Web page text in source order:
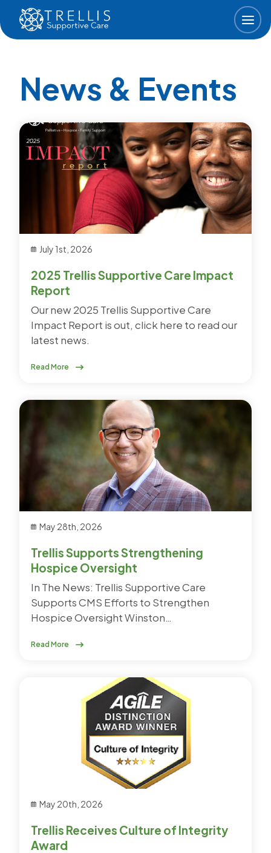
Skip to main content
News & Events
July 1st, 2026
2025 Trellis Supportive Care Impact
Report
Our new 2025 Trellis Supportive Care
Impact Report is out, click here to read our
latest news.
Read More
May 28th, 2026
Trellis Supports Strengthening
Hospice Oversight
In The News: Trellis Supportive Care
Supports CMS Efforts to Strengthen
Hospice Oversight Winston…
Read More
May 20th, 2026
Trellis Receives Culture of Integrity
Award